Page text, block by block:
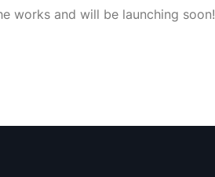
works and will be launching soon!